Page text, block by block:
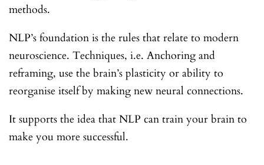
methods.
NLP’s foundation is the rules that relate to modern
neuroscience. Techniques, i.e. Anchoring and
reframing, use the brain’s plasticity or ability to
reorganise itself by making new neural connections.
It supports the idea that NLP can train your brain to
make you more successful.